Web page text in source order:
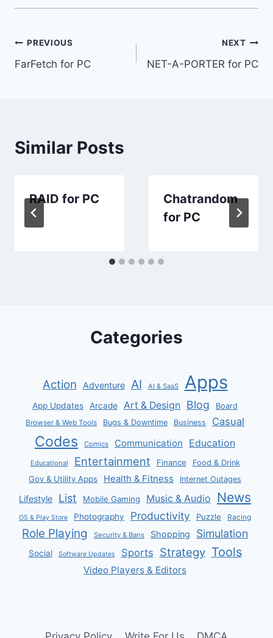
Post
navigation
PREVIOUS
FarFetch for PC
NEXT
NET-A-PORTER for PC
Similar Posts
RAID for PC
Chatrandom
for PC
Categories
Action Adventure AI AI & SaaS Apps
App Updates Arcade Art & Design Blog Board
Browser & Web Tools Bugs & Downtime Business Casual
Codes Comics Communication Education
Educational Entertainment Finance Food & Drink
Gov & Utility Apps Health & Fitness Internet Outages
Lifestyle List Mobile Gaming Music & Audio News
OS & Play Store Photography Productivity Puzzle Racing
Role Playing Security & Bans Shopping Simulation
Social Software Updates Sports Strategy Tools
Video Players & Editors